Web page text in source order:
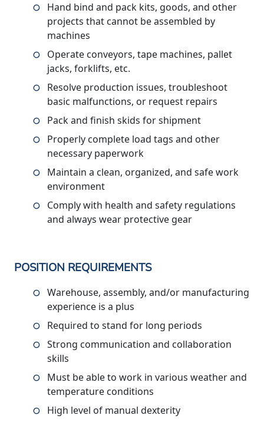
Hand bind and pack kits, goods, and other
projects that cannot be assembled by
machines
Operate conveyors, tape machines, pallet
jacks, forklifts, etc.
Resolve production issues, troubleshoot
basic malfunctions, or request repairs
Pack and finish skids for shipment
Properly complete load tags and other
necessary paperwork
Maintain a clean, organized, and safe work
environment
Comply with health and safety regulations
and always wear protective gear
POSITION REQUIREMENTS
Warehouse, assembly, and/or manufacturing
experience is a plus
Required to stand for long periods
Strong communication and collaboration
skills
Must be able to work in various weather and
temperature conditions
High level of manual dexterity